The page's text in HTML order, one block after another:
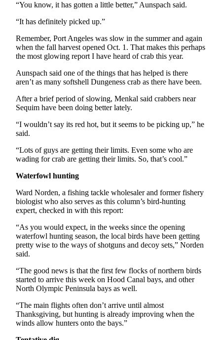
Outdoors
&
Recreation
Submit
Sports
Results
Life
Entertainment
Submit a
Wedding
Opinion
Letters
to the
Editor
Submit
to the
Editor
Obituaries
Place a
Death
Notice
“You know, it has gotten a little better,” Aunspach said.
“It has definitely picked up.”
Remember, Port Angeles was slow in the summer and again
when the fall harvest opened Oct. 1. That makes this perhaps
the most glowing report I have heard of crab this year.
Aunspach said one of the things that has helped is there
aren’t as many softshell Dungeness crab as there have been.
After a brief period of slowing, Menkal said crabbers near
Sequim have been doing better lately.
“I wouldn’t say its red hot, but it seems to be picking up,” he
said.
“Lots of guys are getting their limits. Even some who are
wading for crab are getting their limits. So, that’s cool.”
Waterfowl hunting
Ward Norden, a fishing tackle wholesaler and former fishery
biologist who also serves as this column’s bird-hunting
expert, checked in with this report:
“As you would expect, in the weeks since the opening
waterfowl hunting season, the local birds have been getting
pretty wise to the ways of shotguns and decoy sets,” Norden
said.
“The good news is that the first few flocks of northern birds
started to arrive this week on Hood Canal bays, and other
North Olympic Peninsula bays as well.
“The main flights often don’t arrive until almost
Thanksgiving, but hunting is already improving when the
winds allow hunters onto the bays.”